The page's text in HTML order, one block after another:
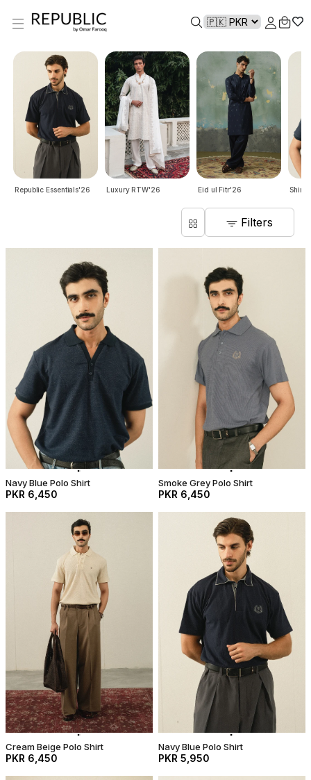
Republic Essentials'26 Luxury RTW'26 Eid ul Fitr'26 Shirts
Filters
Navy Blue Polo Shirt
PKR 6,450
Smoke Grey Polo Shirt
PKR 6,450
Cream Beige Polo Shirt
PKR 6,450
Navy Blue Polo Shirt
PKR 5,950